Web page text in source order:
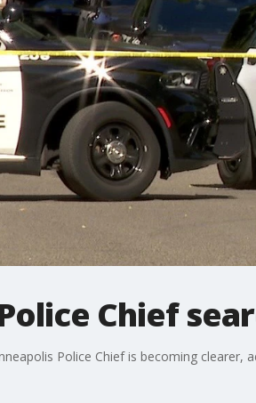
Chief
Police Chief is becoming clearer,